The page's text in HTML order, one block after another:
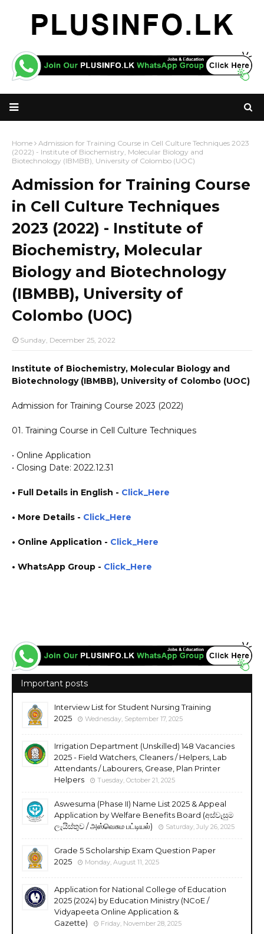
Home
Admission for Training Course in Cell Culture Techniques 2023
(2022) - Institute of Biochemistry, Molecular Biology and
Biotechnology (IBMBB), University of Colombo (UOC)
Admission for Training Course
in Cell Culture Techniques
2023 (2022) - Institute of
Biochemistry, Molecular
Biology and Biotechnology
(IBMBB), University of
Colombo (UOC)
Sunday, December 25, 2022
Institute of Biochemistry, Molecular Biology and
Biotechnology (IBMBB), University of Colombo (UOC)
Admission for Training Course 2023 (2022)
01. Training Course in Cell Culture Techniques
• Online Application
• Closing Date: 2022.12.31
• Full Details in English - Click_Here
• More Details - Click_Here
• Online Application - Click_Here
• WhatsApp Group - Click_Here
Important posts
Interview List for Student Nursing Training
2025
Wednesday, September 17, 2025
Irrigation Department (Unskilled) 148 Vacancies
2025 - Field Watchers, Cleaners / Helpers, Lab
Attendants / Labourers, Grease, Plan Printer
Helpers
Tuesday, October 21, 2025
Aswesuma (Phase II) Name List 2025 & Appeal
Application by Welfare Benefits Board (අස්වැසුම
ලැයිස්තුව / அஸ்வெசும பட்டியல்)
Saturday, July 26, 2025
Grade 5 Scholarship Exam Question Paper
2025
Monday, August 11, 2025
Application for National College of Education
2025 (2024) by Education Ministry (NCoE /
Vidyapeeta Online Application &
Gazette)
Friday, November 28, 2025